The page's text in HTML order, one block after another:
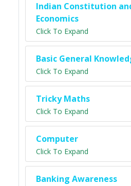
Indian Constitution
Economics
Click To Expand
Basic General
Click To Expand
Tricky Maths
Click To Expand
Computer
Click To Expand
Banking Awareness